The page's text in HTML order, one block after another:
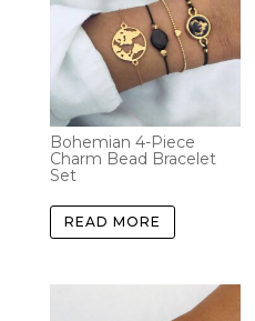
Bohemian 4-Piece
Charm Bead Bracelet
Set
READ MORE